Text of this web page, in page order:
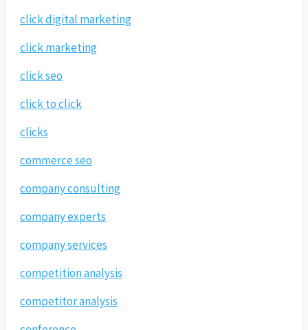
click digital marketing
click marketing
click seo
click to click
clicks
commerce seo
company consulting
company experts
company services
competition analysis
competitor analysis